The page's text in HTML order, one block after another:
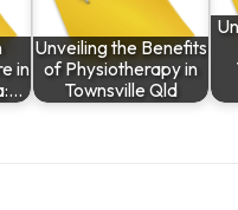
in
Unveiling the Benefits
of Physiotherapy in
Townsville Qld